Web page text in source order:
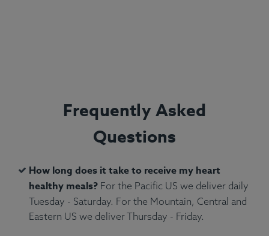
Ingredients: Penne pasta, Parmigiano Reggiano
Frequently Asked
Questions
How long does it take to receive my heart
healthy meals? For the Pacific US we deliver daily
Tuesday - Saturday. For the Mountain, Central and
Eastern US we deliver Thursday - Friday.